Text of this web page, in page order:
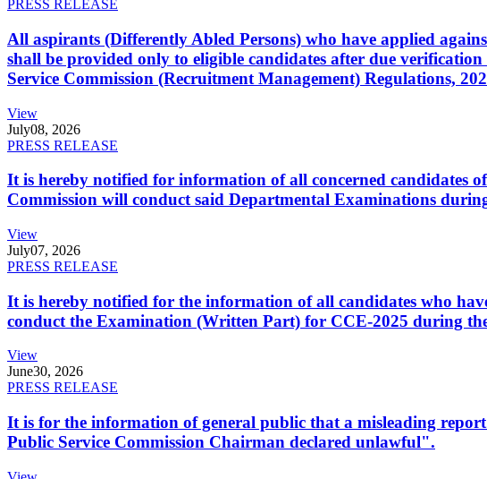
PRESS RELEASE
All aspirants (Differently Abled Persons) who have applied
shall be provided only to eligible candidates after due
Service Commission (Recruitment Management) Regulations,
View
July08, 2026
PRESS RELEASE
It is hereby notified for information of all concerned candidates
Commission will conduct said Departmental Examinations
View
July07, 2026
PRESS RELEASE
It is hereby notified for the information of all candidates who
conduct the Examination (Written Part) for CCE-2025 during
View
June30, 2026
PRESS RELEASE
It is for the information of general public that a misleading
Public Service Commission Chairman declared unlawful".